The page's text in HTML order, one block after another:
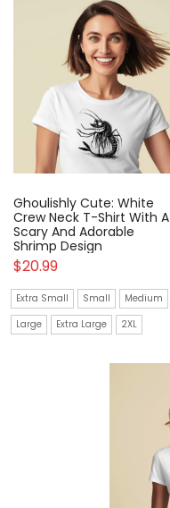
Ghoulishly Cute: White
Crew Neck T-Shirt With A
Scary And Adorable
Shrimp Design
$20.99
Extra Small Small
Medium
Large
Extra Large 2XL